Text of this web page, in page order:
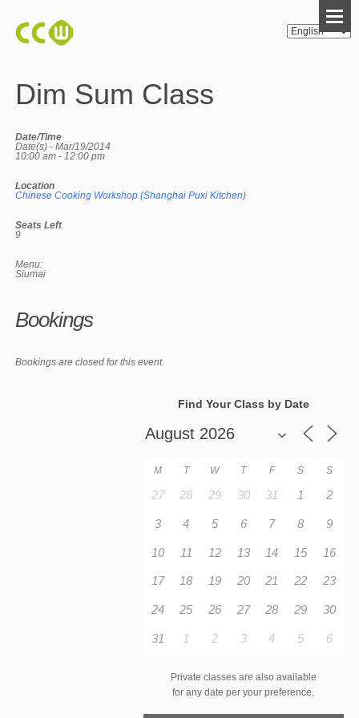
Dim Sum Class
Date/Time
Date(s) - Mar/19/2014
10:00 am - 12:00 pm
Location
Chinese Cooking Workshop (Shanghai Puxi Kitchen)
Seats Left
9
Menu:
Siumai
Bookings
Bookings are closed for this event.
Find Your Class by Date
M T W T F S S
27 28 29 30 31 1 2
3 4 5 6 7 8 9
10 11 12 13 14 15 16
17 18 19 20 21 22 23
24 25 26 27 28 29 30
31 1 2 3 4 5 6
Private classes are also available
for any date per your preference.